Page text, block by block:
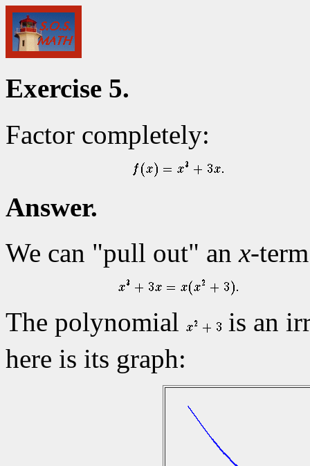
Exercise 5.
Factor completely:
Answer.
We can "pull out" anx-
The polynomial
is an
here is its graph: